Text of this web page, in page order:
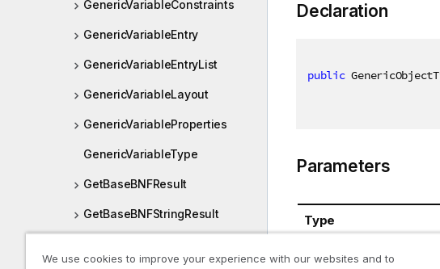
GenericVariableConstraints
GenericVariableEntry
GenericVariableEntryList
GenericVariableLayout
GenericVariableProperties
GenericVariableType
GetBaseBNFResult
GetBaseBNFStringResult
sult
Declaration
public
Parameters
Type
System.String
We use cookies to improve your experience with our websites and to